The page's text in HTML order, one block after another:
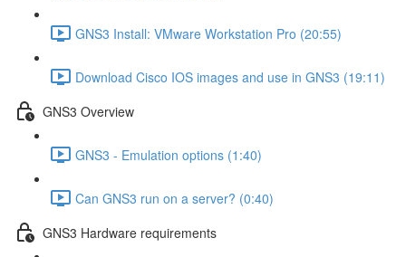
GNS3 Install: VMware Workstation Pro (20:55)
Download Cisco IOS images and use in GNS3 (19:11)
GNS3 Overview
GNS3 - Emulation options (1:40)
Can GNS3 run on a server? (0:40)
GNS3 Hardware requirements